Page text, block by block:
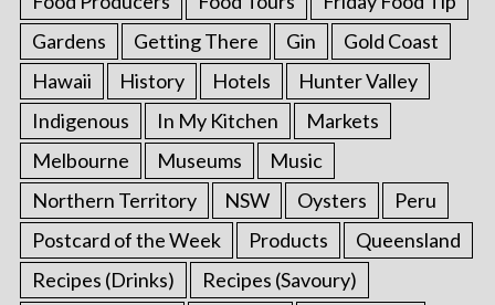
Gardens
Getting There Gin
Gold Coast
Hawaii
History Hotels
Hunter Valley
Indigenous
In My Kitchen
Markets
Melbourne
Museums
Music
Northern Territory
NSW Oysters
Peru
Postcard of the Week
Products
Queensland
Recipes (Drinks)
Recipes (Savoury)